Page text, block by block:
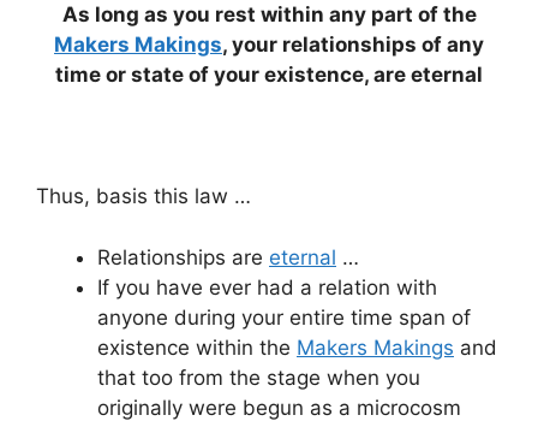
As long as you rest within any part of the
Makers Makings, your relationships of any
time or state of your existence, are eternal
Thus, basis this law …
Relationships are eternal …
If you have ever had a relation with
anyone during your entire time span of
existence within the Makers Makings and
that too from the stage when you
originally were begun as a microcosm